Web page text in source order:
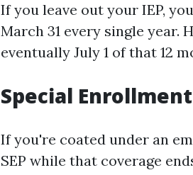
If you leave out your IEP,
March 31 every single year.
eventually July 1 of that 12
Special Enrollment
If you're coated under an
SEP while that coverage